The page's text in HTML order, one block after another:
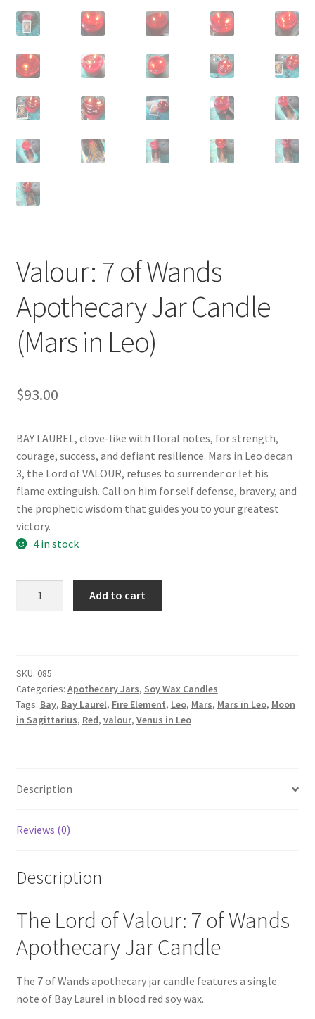
Valour: 7 of Wands
Apothecary Jar Candle
(Mars in Leo)
$93.00
BAY LAUREL, clove-like with floral notes, for strength,
courage, success, and defiant resilience. Mars in Leo decan
3, the Lord of VALOUR, refuses to surrender or let his
flame extinguish. Call on him for self defense, bravery, and
the prophetic wisdom that guides you to your greatest
victory.
4 in stock
Jar
Candle
(Mars
in
Add to cart
SKU: 085
Categories: Apothecary Jars, Soy Wax Candles
Tags: Bay, Bay Laurel, Fire Element, Leo, Mars, Mars in Leo, Moon
in Sagittarius, Red, valour, Venus in Leo
Description
Reviews (0)
Description
The Lord of Valour: 7 of Wands
Apothecary Jar Candle
The 7 of Wands apothecary jar candle features a single
note of Bay Laurel in blood red soy wax.